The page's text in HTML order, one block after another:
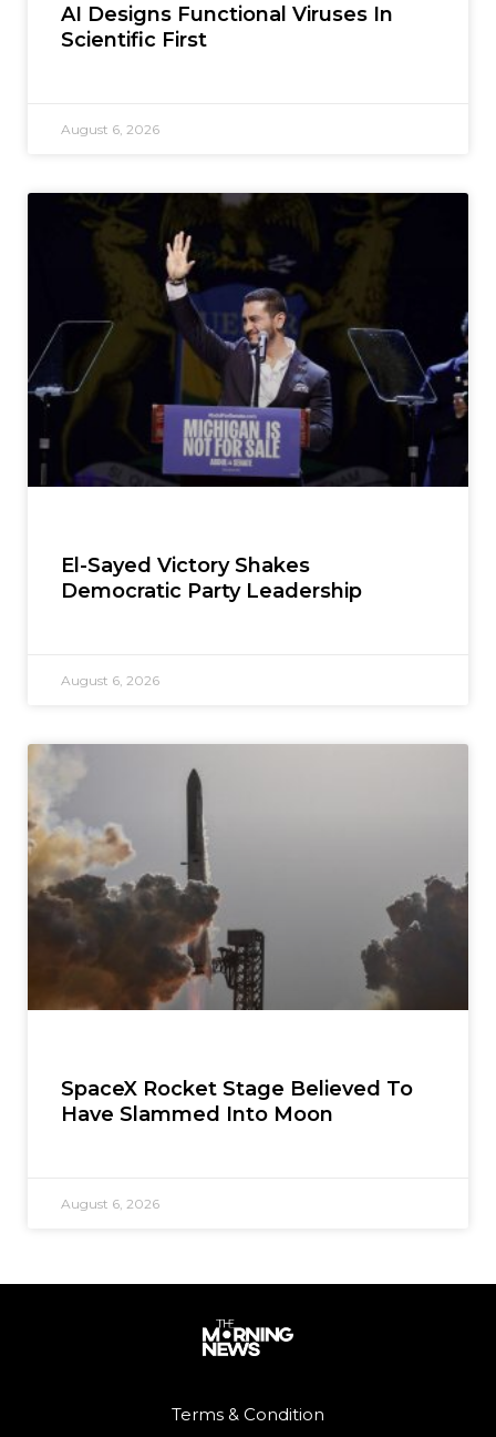
AI Designs Functional Viruses In
Scientific First
August 6, 2026
El-Sayed Victory Shakes
Democratic Party Leadership
August 6, 2026
SpaceX Rocket Stage Believed To
Have Slammed Into Moon
August 6, 2026
Terms & Condition